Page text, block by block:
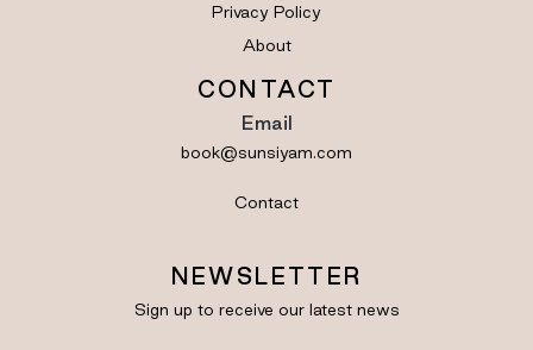
Privacy Policy
About
CONTACT
Email
book@sunsiyam.com
Contact
NEWSLETTER
Sign up to receive our latest news